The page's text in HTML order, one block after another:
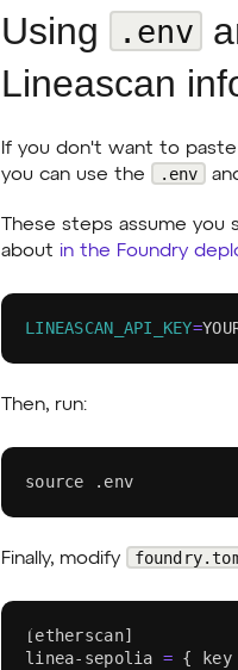
Using .env
Lineascan
If you don't want to paste
you can use the
.env
These steps assume
about in the Foundry
LINEASCAN_API_KEY=
Then, run:
source .env
Finally, modify
[etherscan]
linea-sepolia = {